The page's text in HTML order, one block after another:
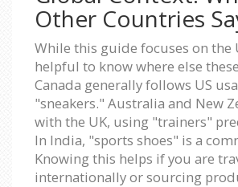
Other Countries
While this guide focuses on the
helpful to know where else
Canada generally follows US
"sneakers." Australia and New
with the UK, using "trainers"
In India, "sports shoes" is a
Knowing this helps if you are
internationally or sourcing